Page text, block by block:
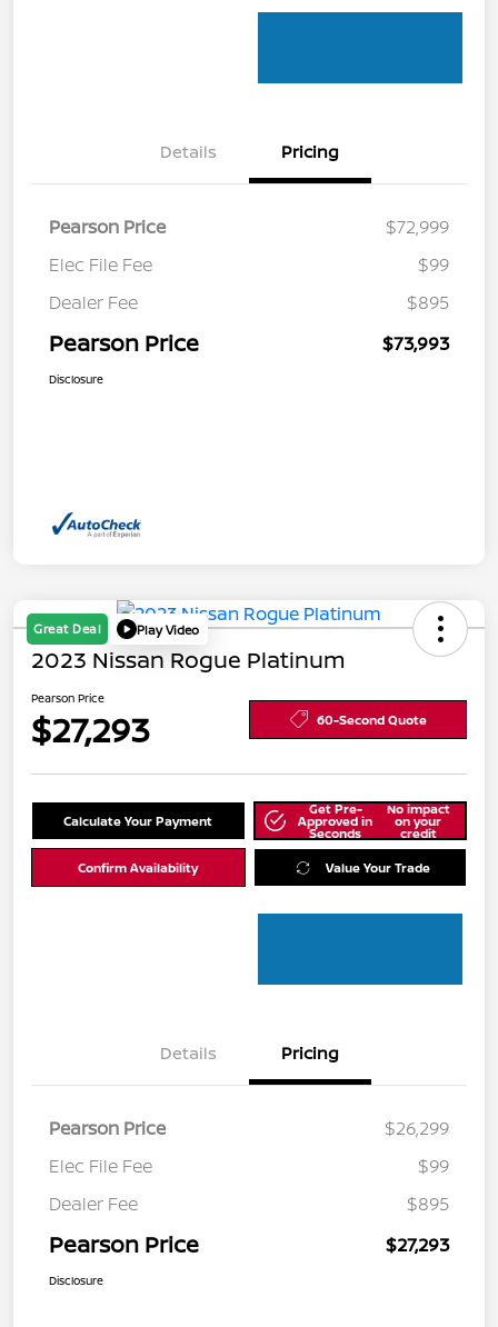
Details Pricing
Pearson Price
$72,999
Elec File Fee
$99
Dealer Fee
$895
Pearson Price $73,993
Disclosure
Great Deal Play Video
2023 Nissan Rogue Platinum
Pearson Price
$27,293 60-Second Quote
Calculate Your Payment
Get Pre-
Approved in
Seconds
No impact
on your
credit
Confirm Availability Value Your Trade
Details Pricing
Pearson Price
$26,299
Elec File Fee
$99
Dealer Fee
$895
Pearson Price $27,293
Disclosure